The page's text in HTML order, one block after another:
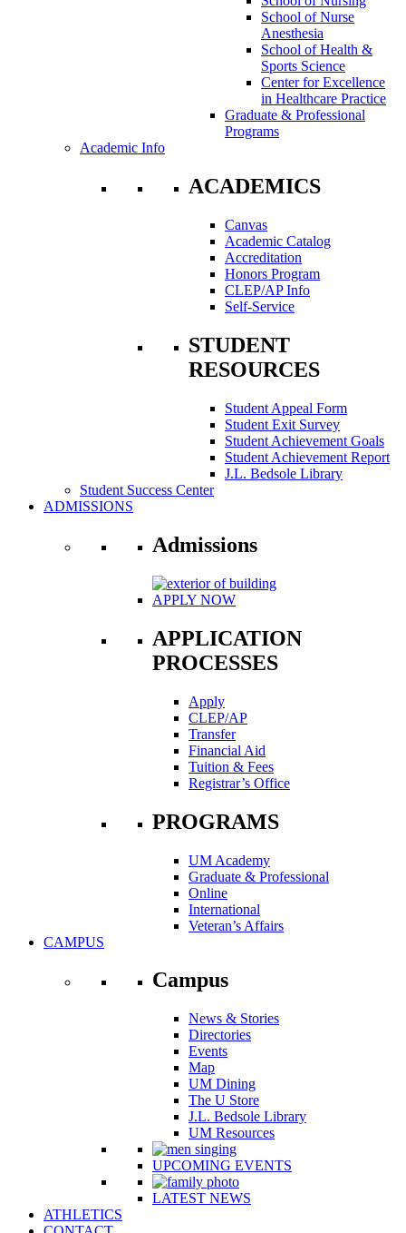
School of Nurse
Anesthesia
School of Health &
Sports Science
Center for Excellence
in Healthcare Practice
Graduate & Professional
Programs
Academic Info
ACADEMICS
Canvas
Academic Catalog
Accreditation
Honors Program
CLEP/AP Info
Self-Service
STUDENT
RESOURCES
Student Appeal Form
Student Exit Survey
Student Achievement Goals
Student Achievement Report
J.L. Bedsole Library
Student Success Center
ADMISSIONS
Admissions
APPLY NOW
APPLICATION
PROCESSES
Apply
CLEP/AP
Transfer
Financial Aid
Tuition & Fees
Registrar’s Office
PROGRAMS
UM Academy
Graduate & Professional
Online
International
Veteran’s Affairs
CAMPUS
Campus
News & Stories
Directories
Events
Map
UM Dining
The U Store
J.L. Bedsole Library
UM Resources
UPCOMING EVENTS
LATEST NEWS
ATHLETICS